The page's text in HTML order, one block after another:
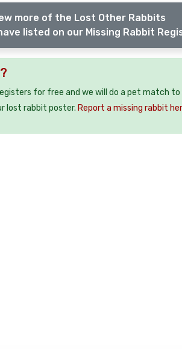
more of the Lost Other Rabbits
listed on our Missing Rabbit
for free and we will do a pet match
lost rabbit poster. Report a missing rabbit